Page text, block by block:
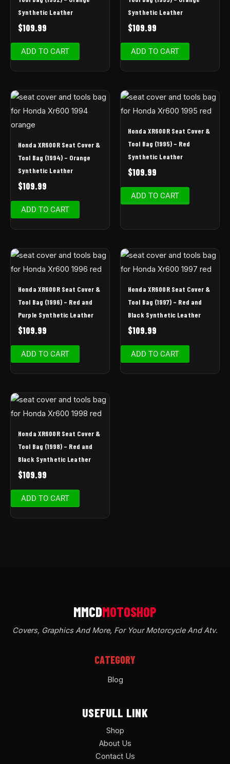
Synthetic Leather
$109.99
ADD TO CART
Synthetic Leather
$109.99
ADD TO CART
Honda XR600R Seat Cover &
Tool Bag (1994) – Orange
Synthetic Leather
$109.99
ADD TO CART
Honda XR600R Seat Cover &
Tool Bag (1995) – Red
Synthetic Leather
$109.99
ADD TO CART
Honda XR600R Seat Cover &
Tool Bag (1996) – Red and
Purple Synthetic Leather
$109.99
ADD TO CART
Honda XR600R Seat Cover &
Tool Bag (1997) – Red and
Black Synthetic Leather
$109.99
ADD TO CART
Honda XR600R Seat Cover &
Tool Bag (1998) – Red and
Black Synthetic Leather
$109.99
ADD TO CART
Covers, Graphics And More, For Your Motorcycle And Atv.
CATEGORY
Blog
USEFULL LINK
Shop
About Us
Contact Us